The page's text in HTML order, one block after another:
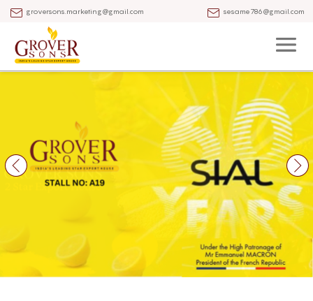
groversons.marketing@gmail.com sesame786@gmail.com